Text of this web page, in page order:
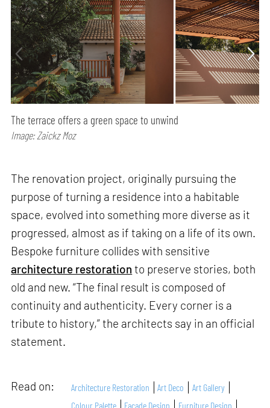
The terrace offers a green space to unwind
Image: Zaickz Moz
The renovation project, originally pursuing the
purpose of turning a residence into a habitable
space, evolved into something more diverse as it
progressed, almost as if taking on a life of its own.
Bespoke furniture collides with sensitive
architecture restoration to preserve stories, both
old and new. “The final result is composed of
continuity and authenticity. Every corner is a
tribute to history,” the architects say in an official
statement.
Read on: Architecture Restoration Art Deco
Art Gallery
Colour Palette
Facade Design Furniture Design